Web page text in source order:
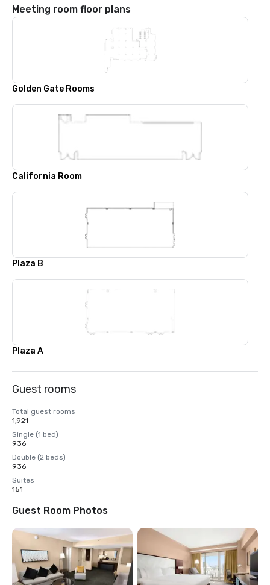
Meeting room floor plans
Golden Gate Rooms
California Room
Plaza B
Plaza A
Guest rooms
Total guest rooms
1,921
Single (1 bed)
936
Double (2 beds)
936
Suites
151
Guest Room Photos